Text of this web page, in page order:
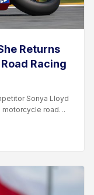
Returns
Racing
Sonya Lloyd
motorcycle road